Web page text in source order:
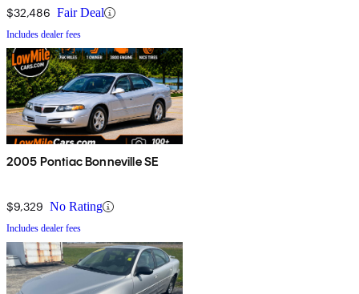
$32,486 Fair Deal
Includes dealer fees
2005 Pontiac Bonneville SE
$9,329 No Rating
Includes dealer fees